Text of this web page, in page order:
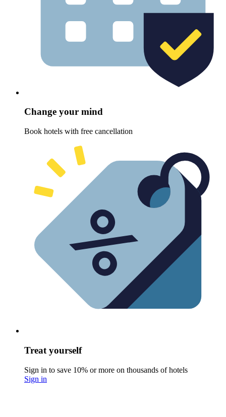
Change your mind
Book hotels with free cancellation
Treat yourself
Sign in to save 10% or more on thousands of hotels
Sign in